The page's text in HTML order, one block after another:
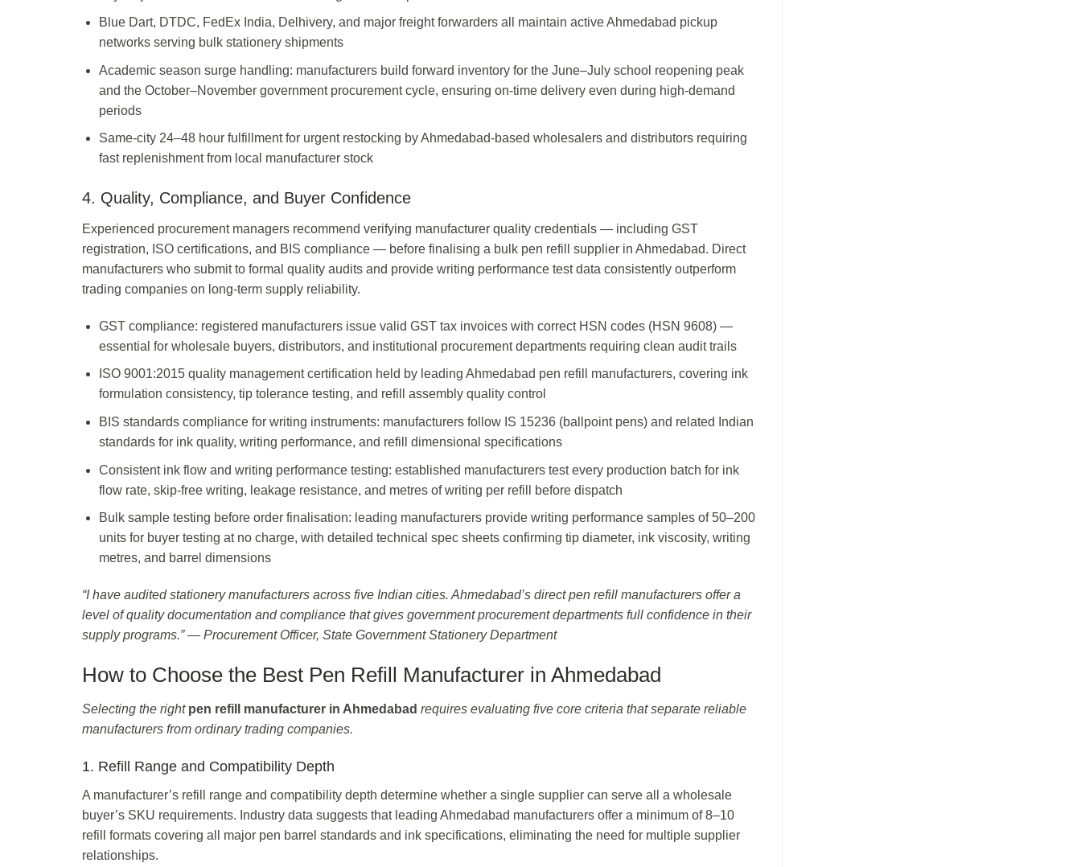
Blue Dart, DTDC, FedEx India, Delhivery, and major freight forwarders all maintain active Ahmedabad pickup
networks serving bulk stationery shipments
Academic season surge handling: manufacturers build forward inventory for the June–July school reopening peak
and the October–November government procurement cycle, ensuring on-time delivery even during high-demand
periods
Same-city 24–48 hour fulfillment for urgent restocking by Ahmedabad-based wholesalers and distributors requiring
fast replenishment from local manufacturer stock
4. Quality, Compliance, and Buyer Confidence
Experienced procurement managers recommend verifying manufacturer quality credentials — including GST
registration, ISO certifications, and BIS compliance — before finalising a bulk pen refill supplier in Ahmedabad. Direct
manufacturers who submit to formal quality audits and provide writing performance test data consistently outperform
trading companies on long-term supply reliability.
GST compliance: registered manufacturers issue valid GST tax invoices with correct HSN codes (HSN 9608) —
essential for wholesale buyers, distributors, and institutional procurement departments requiring clean audit trails
ISO 9001:2015 quality management certification held by leading Ahmedabad pen refill manufacturers, covering ink
formulation consistency, tip tolerance testing, and refill assembly quality control
BIS standards compliance for writing instruments: manufacturers follow IS 15236 (ballpoint pens) and related Indian
standards for ink quality, writing performance, and refill dimensional specifications
Consistent ink flow and writing performance testing: established manufacturers test every production batch for ink
flow rate, skip-free writing, leakage resistance, and metres of writing per refill before dispatch
Bulk sample testing before order finalisation: leading manufacturers provide writing performance samples of 50–200
units for buyer testing at no charge, with detailed technical spec sheets confirming tip diameter, ink viscosity, writing
metres, and barrel dimensions
“I have audited stationery manufacturers across five Indian cities. Ahmedabad’s direct pen refill manufacturers offer a
level of quality documentation and compliance that gives government procurement departments full confidence in their
supply programs.” — Procurement Officer, State Government Stationery Department
How to Choose the Best Pen Refill Manufacturer in Ahmedabad
Selecting the right pen refill manufacturer in Ahmedabad requires evaluating five core criteria that separate reliable
manufacturers from ordinary trading companies.
1. Refill Range and Compatibility Depth
A manufacturer’s refill range and compatibility depth determine whether a single supplier can serve all a wholesale
buyer’s SKU requirements. Industry data suggests that leading Ahmedabad manufacturers offer a minimum of 8–10
refill formats covering all major pen barrel standards and ink specifications, eliminating the need for multiple supplier
relationships.